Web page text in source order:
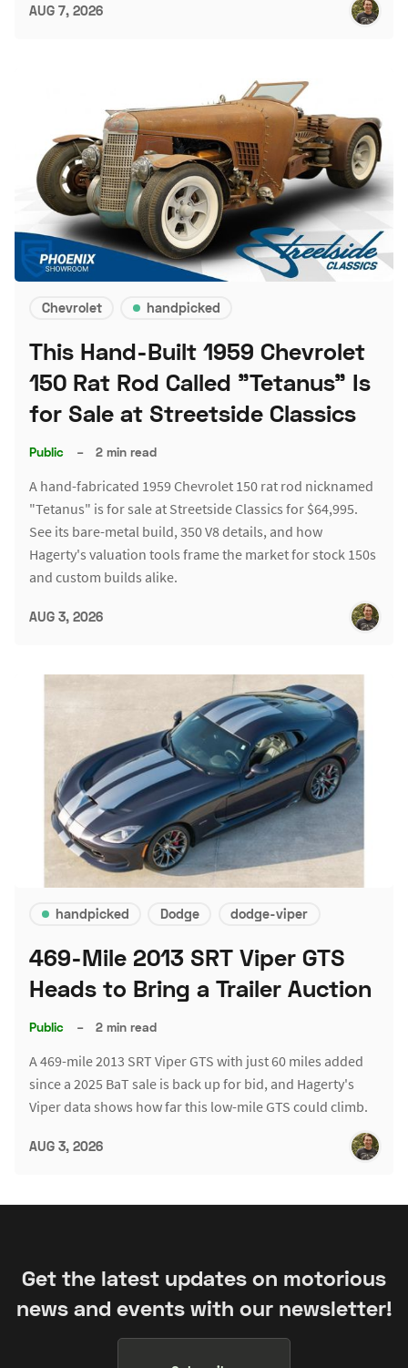
AUG 7, 2026
Chevrolet handpicked
This Hand-Built 1959 Chevrolet
150 Rat Rod Called "Tetanus" Is
for Sale at Streetside Classics
Public – 2 min read
A hand-fabricated 1959 Chevrolet 150 rat rod nicknamed
"Tetanus" is for sale at Streetside Classics for $64,995.
See its bare-metal build, 350 V8 details, and how
Hagerty's valuation tools frame the market for stock 150s
and custom builds alike.
AUG 3, 2026
handpicked Dodge dodge-viper
469-Mile 2013 SRT Viper GTS
Heads to Bring a Trailer Auction
Public – 2 min read
A 469-mile 2013 SRT Viper GTS with just 60 miles added
since a 2025 BaT sale is back up for bid, and Hagerty's
Viper data shows how far this low-mile GTS could climb.
AUG 3, 2026
Get the latest updates on motorious
news and events with our newsletter!